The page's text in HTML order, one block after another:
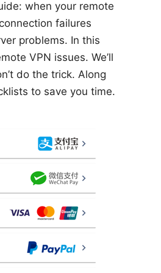
when your remote
failures
problems. In this
VPN issues. We’ll
do the trick. Along
to save you time.